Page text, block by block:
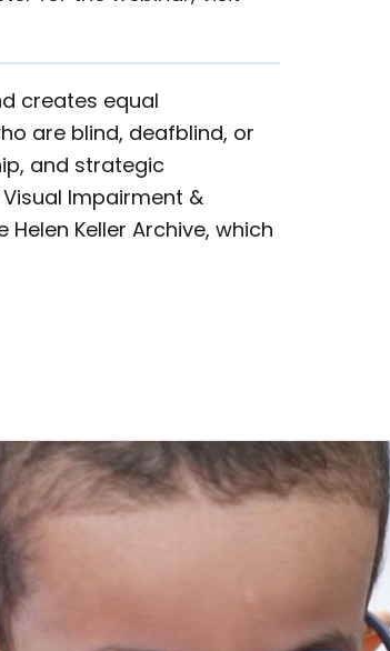
creates equal
are blind, deafblind, or
and strategic
Impairment &
Keller Archive, which